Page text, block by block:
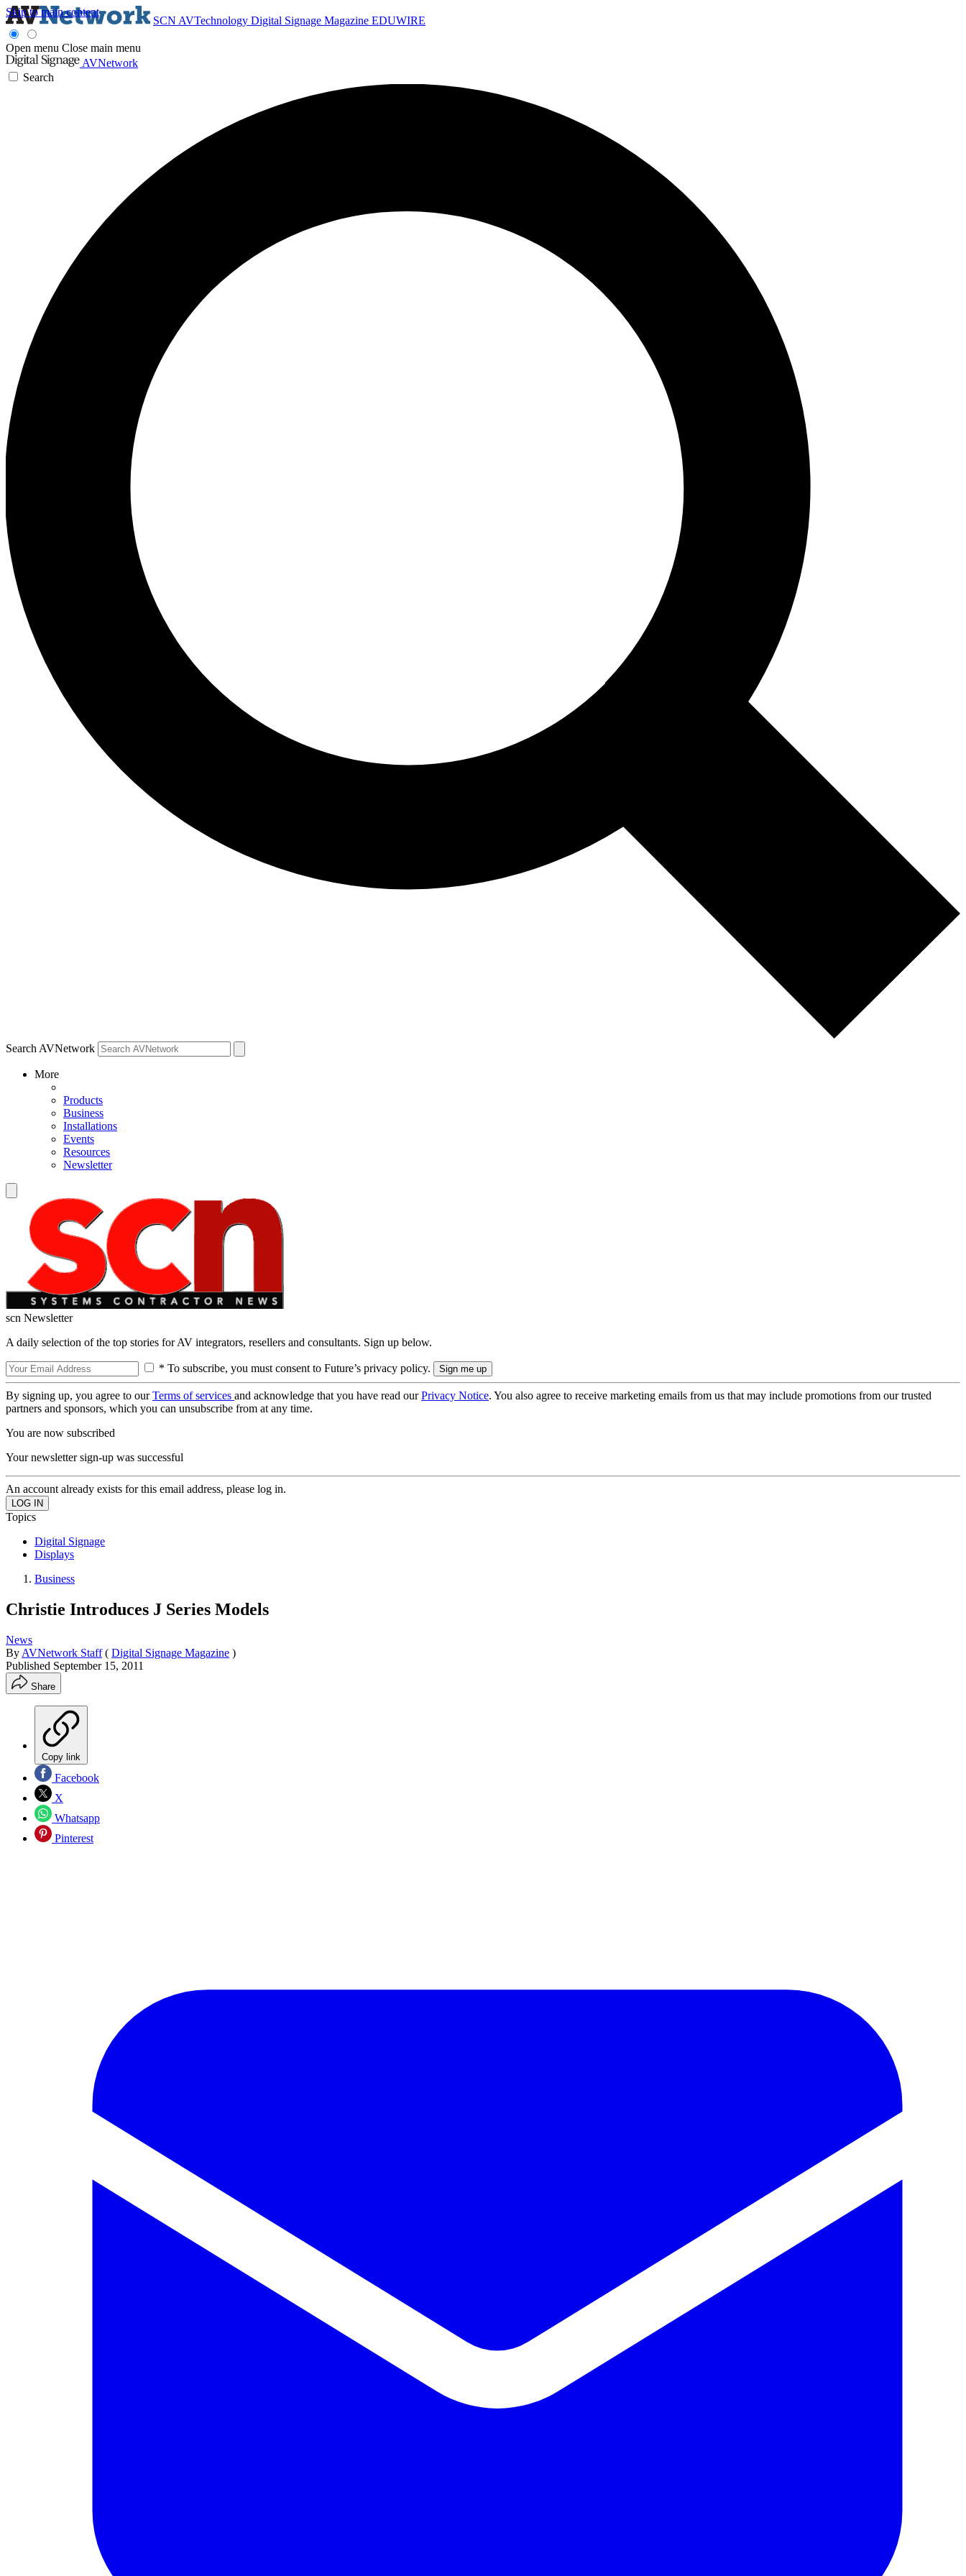
Skip to main content
SCN AVTechnology Digital Signage Magazine EDUWIRE
Open menu Close main menu
AVNetwork
Search
Search AVNetwork
More
Products
Business
Installations
Events
Resources
Newsletter
scn Newsletter
A daily selection of the top stories for AV integrators, resellers and consultants. Sign up below.
* To subscribe, you must consent to Future’s privacy policy.
By signing up, you agree to ourTerms of services and acknowledge that you have read ourPrivacy Notice. You also agree to receive marketing emails from us that may include promotions from our trusted
partners and sponsors, which you can unsubscribe from at any time.
You are now subscribed
Your newsletter sign-up was successful
An account already exists for this email address, please log in.
Topics
Digital Signage
Displays
Business
Christie Introduces J Series Models
News
By AVNetwork Staff ( Digital Signage Magazine )
Published September 15, 2011
Share
Copy link
Facebook
X
Whatsapp
Pinterest